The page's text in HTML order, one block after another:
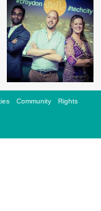
Community
Rights